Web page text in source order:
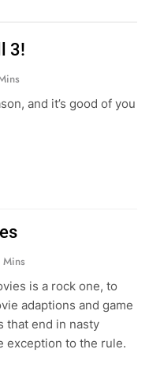
3!
and it’s good of you
Mins
is a rock one, to
adaptions and game
that end in nasty
exception to the rule.